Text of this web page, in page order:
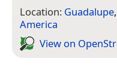
Location: Guadalupe,
America
View on